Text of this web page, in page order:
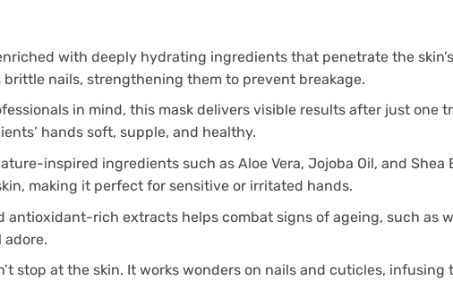
with deeply hydrating ingredients that penetrate the
nails, strengthening them to prevent breakage.
in mind, this mask delivers visible results after just one
hands soft, supple, and healthy.
inspired ingredients such as Aloe Vera, Jojoba Oil, and
making it perfect for sensitive or irritated hands.
antioxidant-rich extracts helps combat signs of ageing, such as
stop at the skin. It works wonders on nails and cuticles,